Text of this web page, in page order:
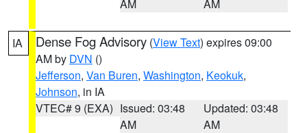
AM
AM
IA Dense Fog Advisory (View Text) expires 09:00
AM by DVN ()
Jefferson, Van Buren, Washington, Keokuk,
Johnson, in IA
VTEC# 9 (EXA) Issued: 03:48
AM
Updated: 03:48
AM